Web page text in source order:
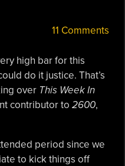
11 Comments
high bar for this
do it justice. That’s
over This Week In
contributor to 2600,
period since we
to kick things off